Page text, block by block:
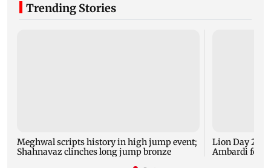
Trending Stories
Meghwal scripts history in high jump event;
Shahnavaz clinches long jump bronze
Lion Day
Ambardi for